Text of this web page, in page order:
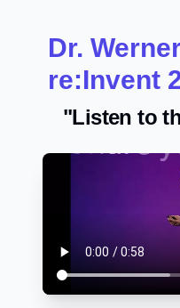
Dr.
re:Invent
"Listen to